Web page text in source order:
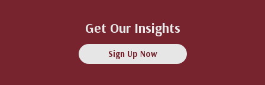
Get Our Insights
Sign Up Now